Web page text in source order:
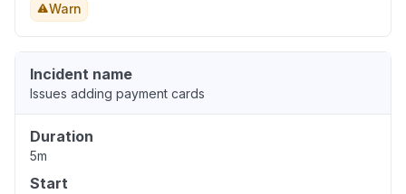
Warn
Incident name
Issues adding payment cards
Duration
5m
Start